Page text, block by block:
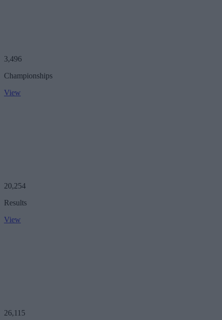
3,496
Championships
View
20,254
Results
View
26,115